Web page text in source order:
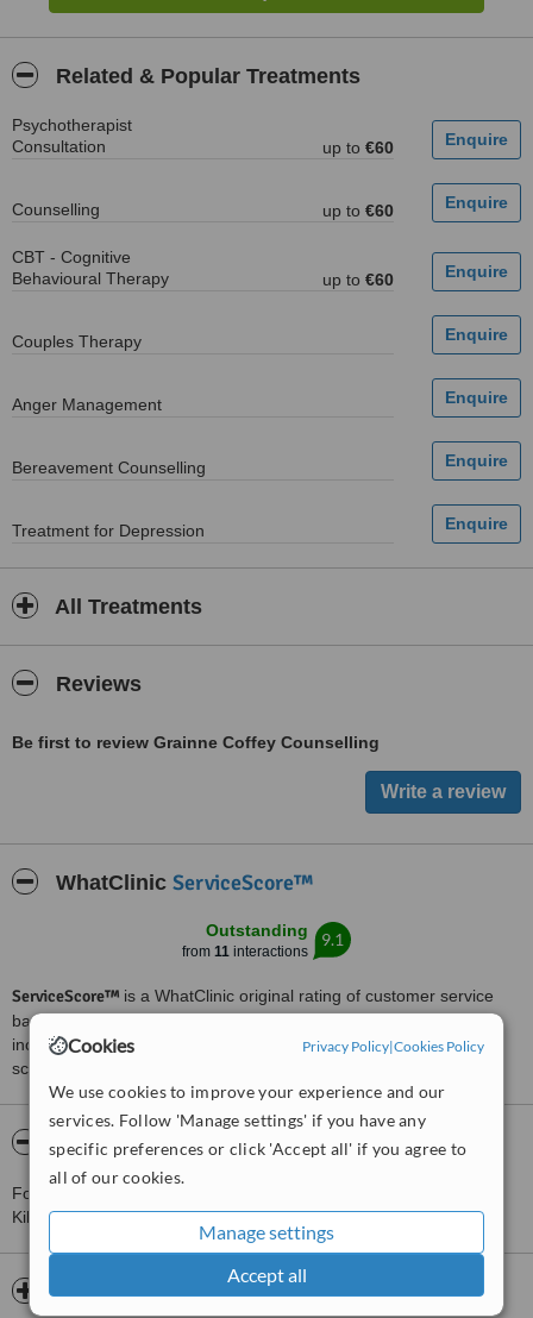
Cookies Privacy Policy|Cookies Policy
We use cookies to improve your experience and our
services. Follow 'Manage settings' if you have any
specific preferences or click 'Accept all' if you agree to
all of our cookies.
Manage settings
Accept all
Related & Popular Treatments
Psychotherapist
Consultation
up to €60
Counselling up to €60
CBT - Cognitive
Behavioural Therapy
up to €60
Couples Therapy
Anger Management
Bereavement Counselling
Treatment for Depression
All Treatments
Reviews
Be first to review Grainne Coffey Counselling
WhatClinic ServiceScore™
Outstanding
from 11 interactions
9.1
ServiceScore™ is a WhatClinic original rating of customer service
based on interaction data between users and clinics on our site,
including response times and patient feedback. It is a different
score than review rating.
About Grainne Coffey Counselling
For more information about Grainne Coffey Counselling in
Kilmancanogue pleasecontact the clinic.
Opening hours